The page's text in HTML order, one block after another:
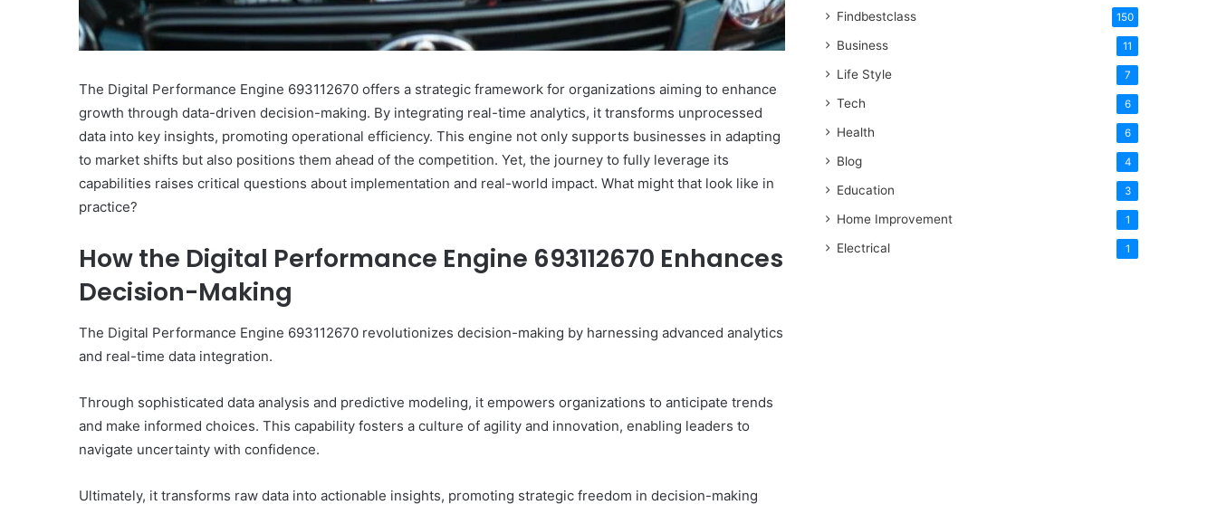
The Digital Performance Engine 693112670 offers a strategic framework for organizations aiming to enhance
growth through data-driven decision-making. By integrating real-time analytics, it transforms unprocessed
data into key insights, promoting operational efficiency. This engine not only supports businesses in adapting
to market shifts but also positions them ahead of the competition. Yet, the journey to fully leverage its
capabilities raises critical questions about implementation and real-world impact. What might that look like in
practice?
How the Digital Performance Engine 693112670 Enhances
Decision-Making
The Digital Performance Engine 693112670 revolutionizes decision-making by harnessing advanced analytics
and real-time data integration.
Through sophisticated data analysis and predictive modeling, it empowers organizations to anticipate trends
and make informed choices. This capability fosters a culture of agility and innovation, enabling leaders to
navigate uncertainty with confidence.
Ultimately, it transforms raw data into actionable insights, promoting strategic freedom in decision-making
Findbestclass 150
Business 11
Life Style 7
Tech 6
Health 6
Blog 4
Education 3
Home Improvement 1
Electrical 1